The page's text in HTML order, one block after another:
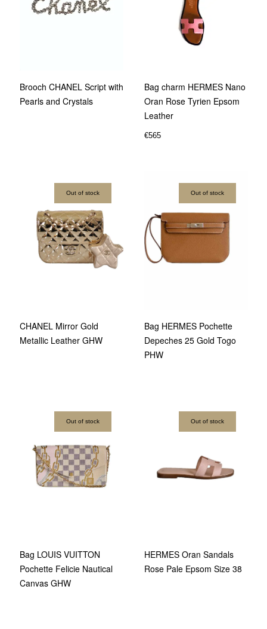
Brooch CHANEL Script with
Pearls and Crystals
Bag charm HERMES Nano
Oran Rose Tyrien Epsom
Leather
€565
Out of stock
CHANEL Mirror Gold
Metallic Leather GHW
Out of stock
Bag HERMES Pochette
Depeches 25 Gold Togo
PHW
Out of stock
Bag LOUIS VUITTON
Pochette Felicie Nautical
Canvas GHW
Out of stock
HERMES Oran Sandals
Rose Pale Epsom Size 38